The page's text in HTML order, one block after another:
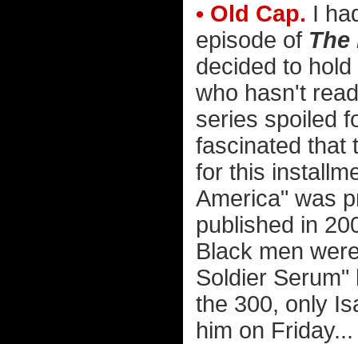
• Old Cap. I
episode of The
decided to
who hasn't
series spoiled
fascinated that
for this
America" was
published in
Black men
Soldier
the 300, only
him on Friday...